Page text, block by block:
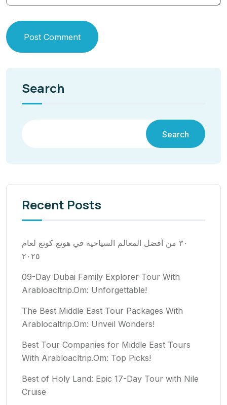
Post Comment
Search
Search
Recent Posts
٣٠ من أفضل المعالم السياحية في هونغ كونغ لعام
٢٠٢٥
09-Day Dubai Family Explorer Tour With
Arabloacltrip.Om: Unforgettable!
The Best Middle East Tour Packages With
Arablocaltrip.Om: Unveil Wonders!
Best Tour Companies for Middle East Tours
With Arabloacltrip.Om: Top Picks!
Best of Holy Land: Epic 17-Day Tour with Nile
Cruise